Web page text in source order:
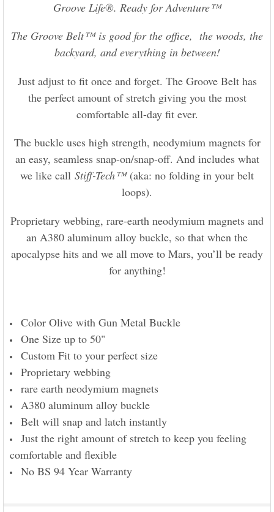
Groove Life®. Ready for Adventure™
The Groove Belt™ is good for the office, the woods, the
backyard, and everything in between!
Just adjust to fit once and forget. The Groove Belt has
the perfect amount of stretch giving you the most
comfortable all-day fit ever.
The buckle uses high strength, neodymium magnets for
an easy, seamless snap-on/snap-off. And includes what
we like call Stiff-Tech™(aka: no folding in your belt
loops).
Proprietary webbing, rare-earth neodymium magnets and
an A380 aluminum alloy buckle, so that when the
apocalypse hits and we all move to Mars, you’ll be ready
for anything!
Color Olive with Gun Metal Buckle
One Size up to 50"
Custom Fit to your perfect size
Proprietary webbing
rare earth neodymium magnets
A380 aluminum alloy buckle
Belt will snap and latch instantly
Just the right amount of stretch to keep you feeling
comfortable and flexible
No BS 94 Year Warranty